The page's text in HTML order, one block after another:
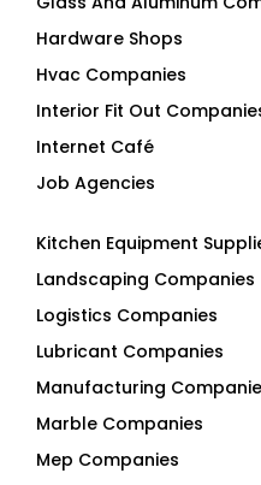
Hardware Shops
Hvac Companies
Interior Fit Out Companies
Internet Café
Job Agencies
Landscaping Companies
Logistics Companies
Lubricant Companies
Manufacturing Companies
Marble Companies
Mep Companies
Mobile Shops